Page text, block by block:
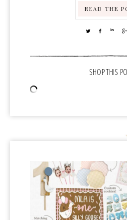
READ THE
TWEETSHARE